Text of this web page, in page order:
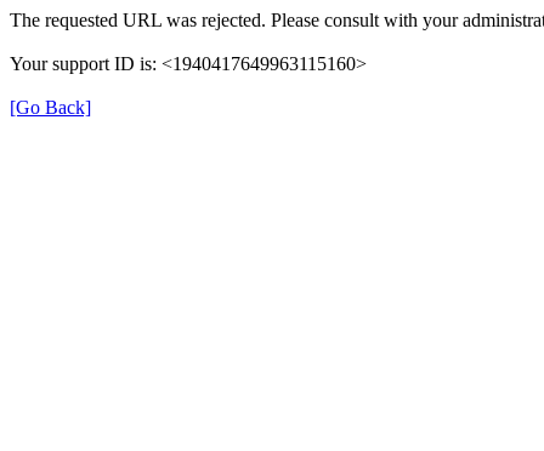
The requested URL was rejected. Please consult with your
Your support ID is: <1940417649963115160>
[Go Back]